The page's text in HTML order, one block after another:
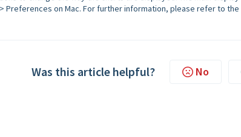
Preferences on Mac. For further information, please refer to the
Was this article helpful? No